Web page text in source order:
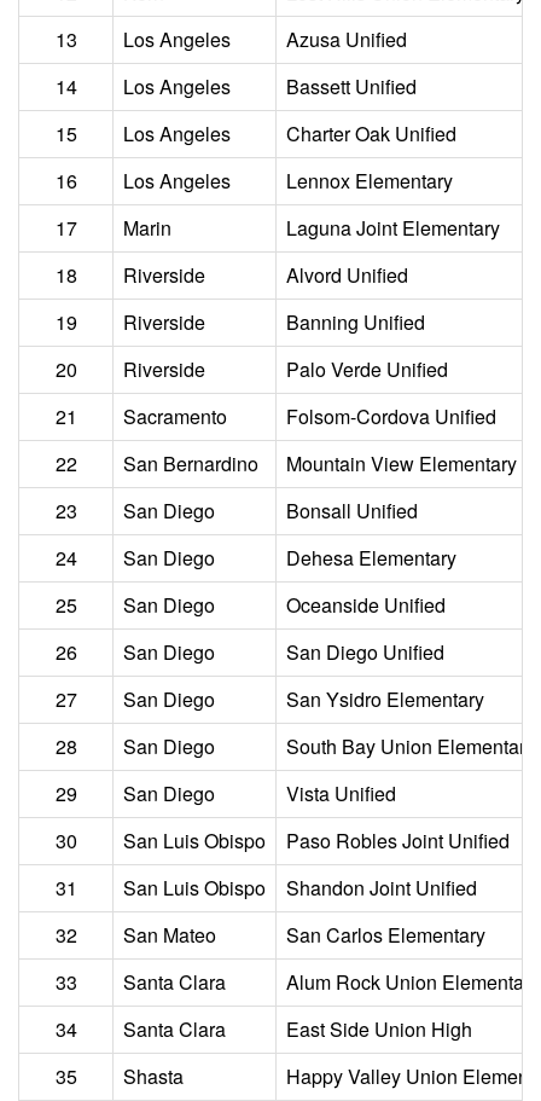
13
Los Angeles
Azusa Unified
14
Los Angeles
Bassett Unified
15
Los Angeles
Charter Oak Unified
16
Los Angeles
Lennox Elementary
17
Marin
Laguna Joint Elementary
18
Riverside
Alvord Unified
19
Riverside
Banning Unified
20
Riverside
Palo Verde Unified
21
Sacramento
Folsom-Cordova Unified
22
San Bernardino
Mountain View Elementary
23
San Diego
Bonsall Unified
24
San Diego
Dehesa Elementary
25
San Diego
Oceanside Unified
26
San Diego
San Diego Unified
27
San Diego
San Ysidro Elementary
28
San Diego
South Bay Union Elementary
29
San Diego
Vista Unified
30
San Luis Obispo
Paso Robles Joint Unified
31
San Luis Obispo
Shandon Joint Unified
32
San Mateo
San Carlos Elementary
33
Santa Clara
Alum Rock Union Elementary
34
Santa Clara
East Side Union High
35
Shasta Happy Valley Union